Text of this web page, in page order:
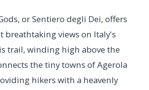
or Sentiero degli Dei, offers
breathtaking views on Italy's
trail, winding high above the
the tiny towns of Agerola
hikers with a heavenly